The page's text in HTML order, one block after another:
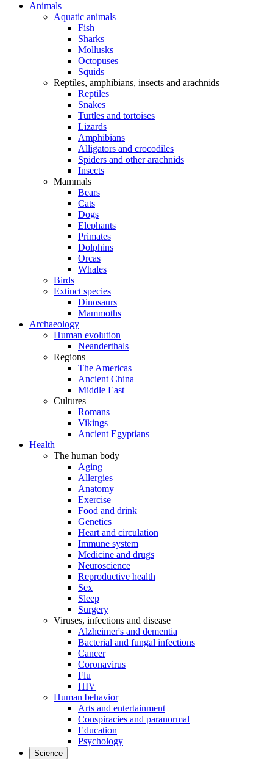
Animals
Aquatic animals
Fish
Sharks
Mollusks
Octopuses
Squids
Reptiles, amphibians, insects and arachnids
Reptiles
Snakes
Turtles and tortoises
Lizards
Amphibians
Alligators and crocodiles
Spiders and other arachnids
Insects
Mammals
Bears
Cats
Dogs
Elephants
Primates
Dolphins
Orcas
Whales
Birds
Extinct species
Dinosaurs
Mammoths
Archaeology
Human evolution
Neanderthals
Regions
The Americas
Ancient China
Middle East
Cultures
Romans
Vikings
Ancient Egyptians
Health
The human body
Aging
Allergies
Anatomy
Exercise
Food and drink
Genetics
Heart and circulation
Immune system
Medicine and drugs
Neuroscience
Reproductive health
Sex
Sleep
Surgery
Viruses, infections and disease
Alzheimer's and dementia
Bacterial and fungal infections
Cancer
Coronavirus
Flu
HIV
Human behavior
Arts and entertainment
Conspiracies and paranormal
Education
Psychology
Science